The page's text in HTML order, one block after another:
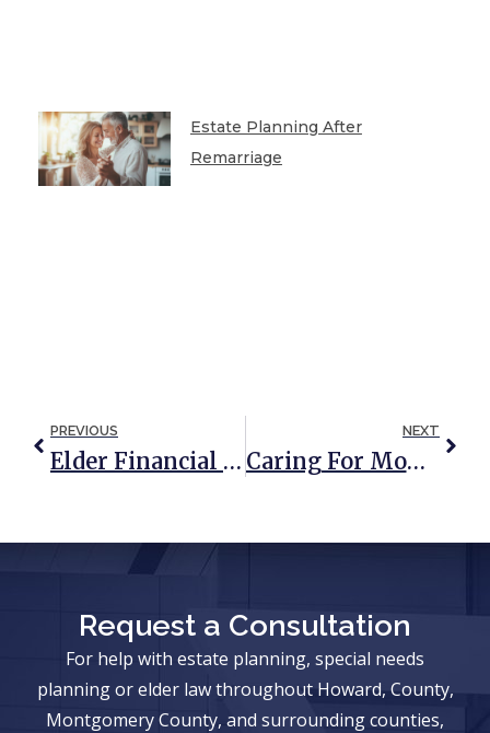
Estate Planning After
Remarriage
PREVIOUS
Elder Financial Abuse And Medicaid: How Are They Related?
NEXT
Caring For Mom & Dad: Senior Living Options For Elderly Parents
Request a Consultation
For help with estate planning, special needs
planning or elder law throughout Howard, County,
Montgomery County, and surrounding counties,